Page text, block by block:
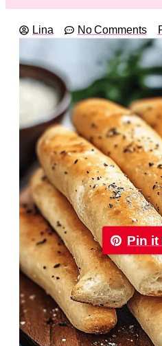
Lina No Comments
Pin it